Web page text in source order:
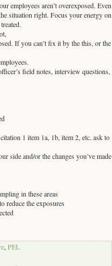
employees aren’t overexposed. Even
situation right. Focus your energy on
If you can’t fix it by the this, or the
field notes, interview questions,
1 item 1a, 1b, item 2, etc. ask to
side and/or the changes you’ve made
in these areas
reduce the exposures
, PEL